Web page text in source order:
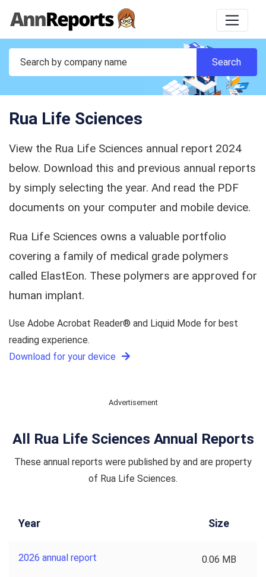
Rua Life Sciences
View the Rua Life Sciences annual report 2024
below. Download this and previous annual reports
by simply selecting the year. And read the PDF
documents on your computer and mobile device.
Rua Life Sciences owns a valuable portfolio
covering a family of medical grade polymers
called ElastEon. These polymers are approved for
human implant.
Use Adobe Acrobat Reader® and Liquid Mode for best
reading experience.
Download for your device
Advertisement
All Rua Life Sciences Annual Reports
These annual reports were published by and are property
of Rua Life Sciences.
Year Size
2026 annual report 0.06 MB